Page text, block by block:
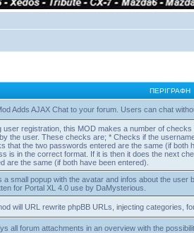
ΠΕΡΙΓΡΑΦΉ
Adds AJAX Chat to your forum. Users can chat
user registration, this MOD makes a number of
the user. These checks are; * Checks if the
that the two passwords entered are the same (if both
is in the correct format. If it is then it does the next
are the same (if both have been entered).
a small popup with the avatar and infos about the user
for Portal XL 4.0 use by DaMysterious.
will URL rewrite phpBB URLs, injecting categories,
all forum attachments in an overview with the